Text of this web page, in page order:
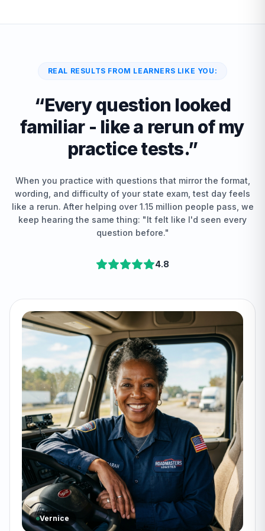
REAL RESULTS FROM LEARNERS LIKE YOU:
“Every question looked
familiar - like a rerun of my
practice tests.”
When you practice with questions that mirror the format,
wording, and difficulty of your state exam, test day feels
like a rerun. After helping over 1.15 million people pass, we
keep hearing the same thing: "It felt like I'd seen every
question before."
4.8
Vernice